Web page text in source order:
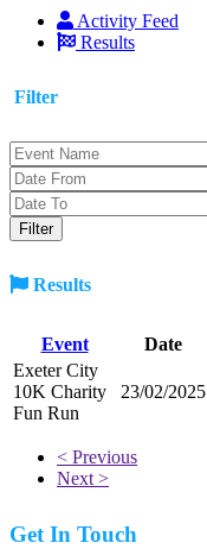
Activity Feed
Results
Filter
Results
Event Date
Exeter City
10K Charity
Fun Run
23/02/2025
< Previous
Next >
Get In Touch